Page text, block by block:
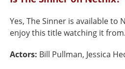
Yes, The Sinner is available to
enjoy this title watching it from.
Actors: Bill Pullman, Jessica